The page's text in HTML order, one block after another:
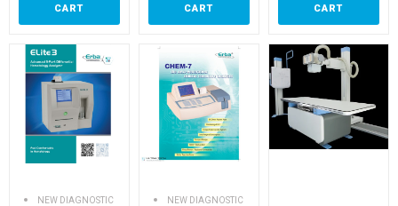
CART
CART
CART
NEW DIAGNOSTIC
NEW DIAGNOSTIC